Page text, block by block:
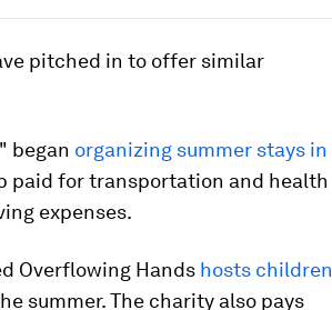
pitched in to offer similar
began organizing summer stays in
paid for transportation and health
expenses.
Overflowing Hands hosts children
summer. The charity also pays